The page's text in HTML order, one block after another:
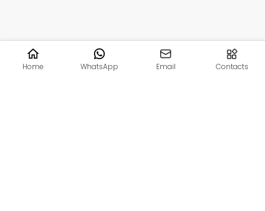
Home WhatsApp Email Contacts